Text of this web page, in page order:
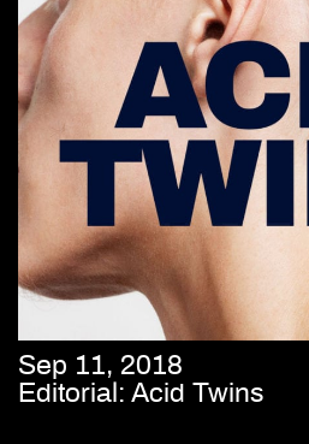
Sep 11, 2018
Editorial: Acid Twins